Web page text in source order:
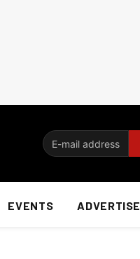
EVENTS ADVERTISE